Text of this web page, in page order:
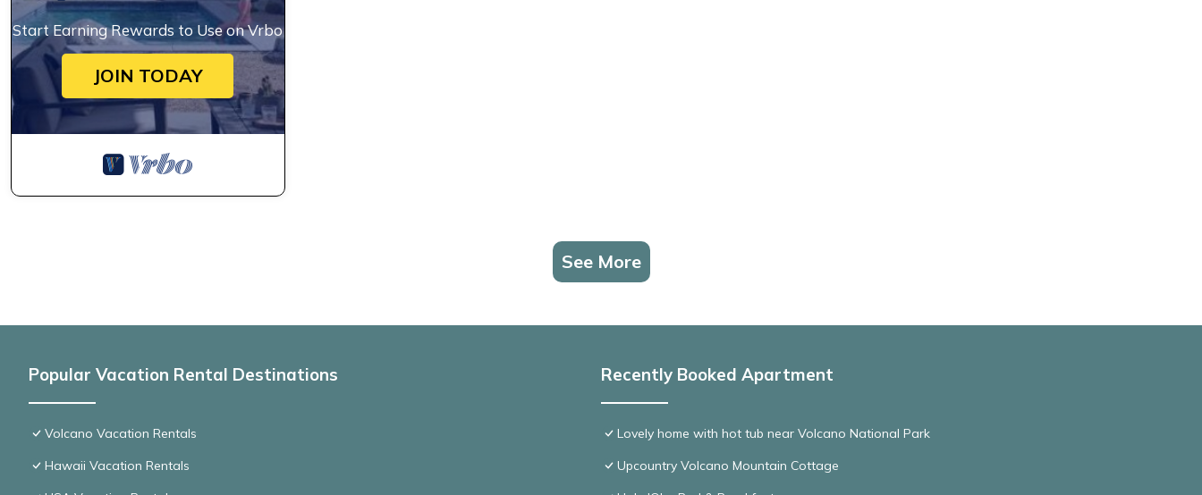
Start Earning Rewards to Use on Vrbo
JOIN TODAY
See More
Popular Vacation Rental Destinations
Volcano Vacation Rentals
Hawaii Vacation Rentals
Recently Booked Apartment
Lovely home with hot tub near Volcano National Park
Upcountry Volcano Mountain Cottage